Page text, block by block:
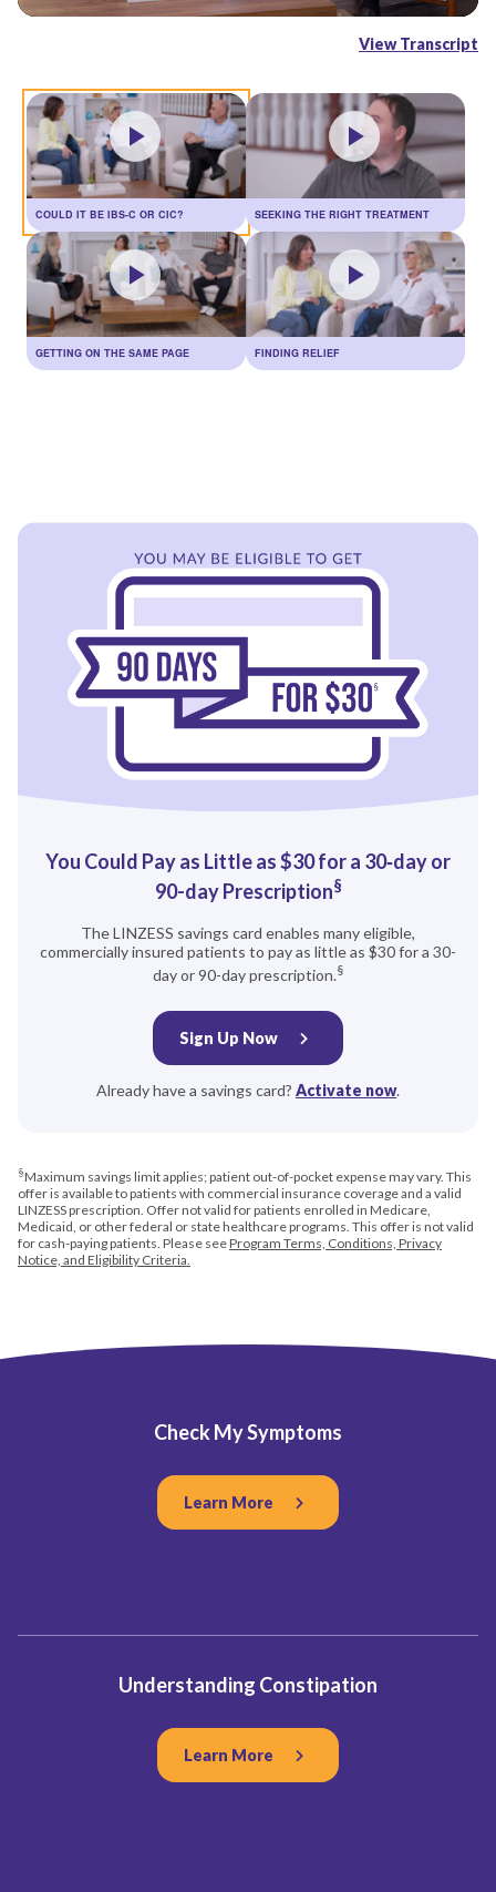
COULD IT BE IBS-C OR CIC? SEEKING THE RIGHT TREATMENT
GETTING ON THE SAME PAGE FINDING RELIEF
VideoView Transcript
You Could Pay as Little as $30 for a 30‑day or
90-‍‍day Prescription§
The LINZESS savings card enables many eligible,
commercially insured patients to pay as little as $30 for a 30-
day or 90-day prescription.§
Sign Up Now
Already have a savings card? Activate now.
§Maximum savings limit applies; patient out-of-pocket expense may vary. This
offer is available to patients with commercial insurance coverage and a valid
LINZESS prescription. Offer not valid for patients enrolled in Medicare,
Medicaid, or other federal or state healthcare programs. This offer is not valid
for cash-paying patients. Please seeProgram Terms, Conditions, Privacy
Notice, and Eligibility Criteria
Check My Symptoms
Learn More
Understanding Constipation
Learn More